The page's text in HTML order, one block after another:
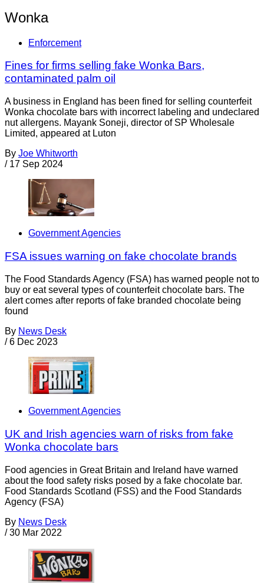
Wonka
Enforcement
Fines for firms selling fake Wonka Bars,
contaminated palm oil
A business in England has been fined for selling counterfeit
Wonka chocolate bars with incorrect labeling and undeclared
nut allergens. Mayank Soneji, director of SP Wholesale
Limited, appeared at Luton
By Joe Whitworth
/ 17 Sep 2024
Government Agencies
FSA issues warning on fake chocolate brands
The Food Standards Agency (FSA) has warned people not to
buy or eat several types of counterfeit chocolate bars. The
alert comes after reports of fake branded chocolate being
found
By News Desk
/ 6 Dec 2023
Government Agencies
UK and Irish agencies warn of risks from fake
Wonka chocolate bars
Food agencies in Great Britain and Ireland have warned
about the food safety risks posed by a fake chocolate bar.
Food Standards Scotland (FSS) and the Food Standards
Agency (FSA)
By News Desk
/ 30 Mar 2022